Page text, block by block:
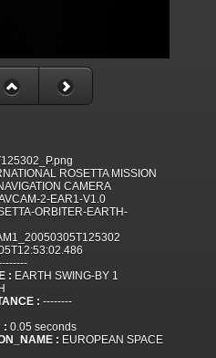
ROSETTA MISSION
CAMERA
2-EAR1-V1.0
ORBITER-EARTH-
: EARTH SWING-BY 1
: --------
: 0.05 seconds
: EUROPEAN SPACE